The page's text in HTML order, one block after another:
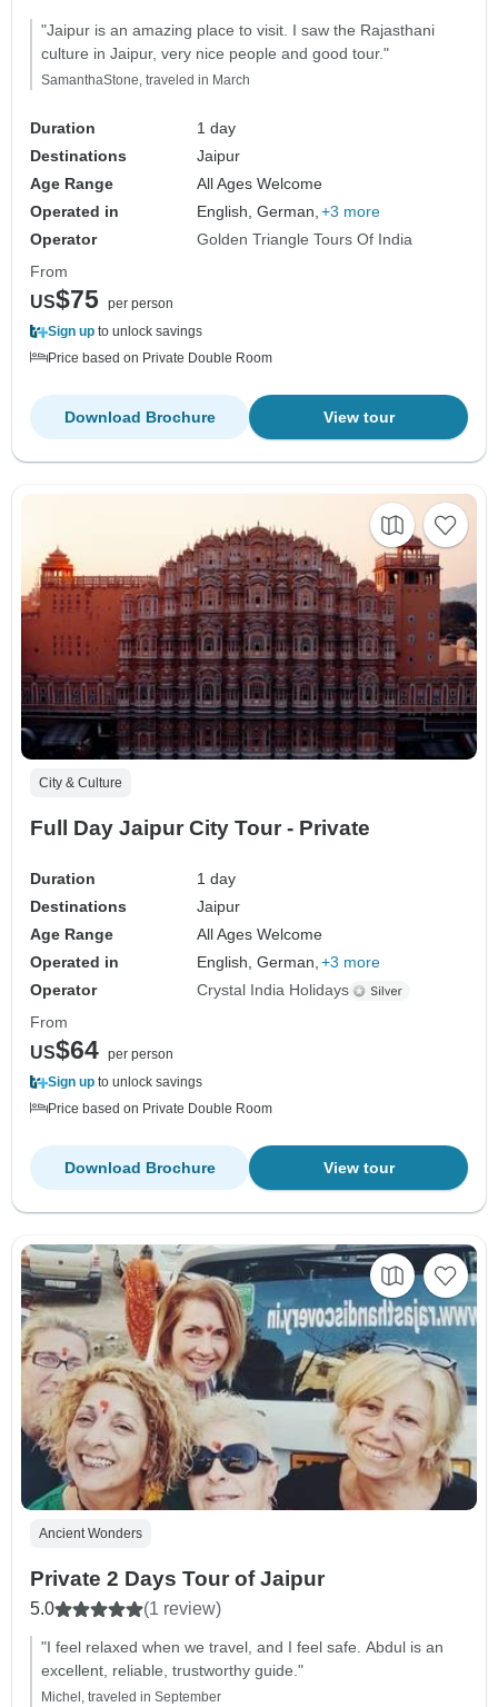
"Jaipur is an amazing place to visit. I saw the Rajasthani
culture in Jaipur, very nice people and good tour."
SamanthaStone, traveled in March
Duration
1 day
Destinations
Jaipur
Age Range
All Ages Welcome
Operated in
English, German, +3 more
Operator
Golden Triangle Tours Of India
From
US$75 per person
Sign up to unlock savings
Price based on Private Double Room
View tour
Download Brochure
City & Culture
Full Day Jaipur City Tour - Private
Duration
1 day
Destinations
Jaipur
Age Range
All Ages Welcome
Operated in
English, German, +3 more
Operator
Crystal India Holidays
From
US$64 per person
Sign up to unlock savings
Price based on Private Double Room
View tour
Download Brochure
Ancient Wonders
Private 2 Days Tour of Jaipur
5.0 (1 review)
"I feel relaxed when we travel, and I feel safe. Abdul is an
excellent, reliable, trustworthy guide."
Michel, traveled in September